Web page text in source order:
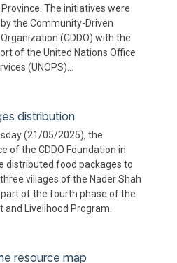
Province. The initiatives were
the Community-Driven
(CDDO) with the
of the United Nations Office
(UNOPS)...
distribution
(21/05/2025), the
of the CDDO Foundation in
distributed food packages to
villages of the Nader Shah
part of the fourth phase of the
and Livelihood Program.
resource map